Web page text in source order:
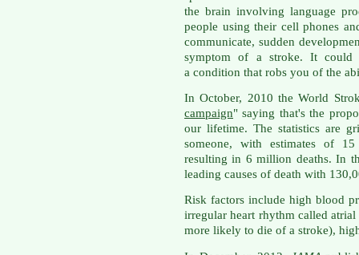
the brain involving language
people using their cell phones
communicate, sudden
symptom of a stroke. It could
a condition that robs you of the
In October, 2010 the World
campaign" saying that's the
our lifetime. The statistics are
someone, with estimates of
resulting in 6 million deaths. In
leading causes of death with
Risk factors include high blood
irregular heart rhythm called
more likely to die of a stroke),